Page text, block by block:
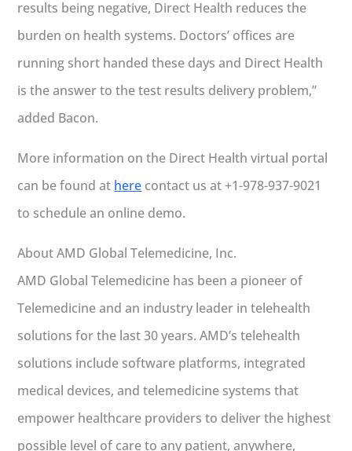
results being negative, Direct Health reduces the
burden on health systems. Doctors’ offices are
running short handed these days and Direct Health
is the answer to the test results delivery problem,”
added Bacon.
More information on the Direct Health virtual portal
can be found at here contact us at +1-978-937-9021
to schedule an online demo.
About AMD Global Telemedicine, Inc.
AMD Global Telemedicine has been a pioneer of
Telemedicine and an industry leader in telehealth
solutions for the last 30 years. AMD’s telehealth
solutions include software platforms, integrated
medical devices, and telemedicine systems that
empower healthcare providers to deliver the highest
possible level of care to any patient, anywhere,